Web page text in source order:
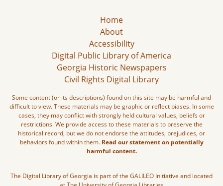
Home
About
Accessibility
Digital Public Library of America
Georgia Historic Newspapers
Civil Rights Digital Library
Some content (or its descriptions) found on this site may be harmful and
difficult to view. These materials may be graphic or reflect biases. In some
cases, they may conflict with strongly held cultural values, beliefs or
restrictions. We provide access to these materials to preserve the
historical record, but we do not endorse the attitudes, prejudices, or
behaviors found within them. Read our statement on potentially
harmful content.
The Digital Library of Georgia is part of the GALILEO Initiative and located